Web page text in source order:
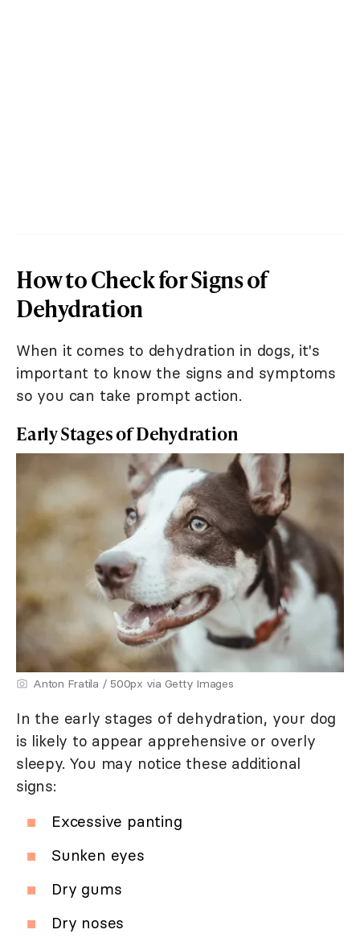
How to Check for Signs of
Dehydration
When it comes to dehydration in dogs, it's
important to know the signs and symptoms
so you can take prompt action.
Early Stages of Dehydration
Anton Fratila / 500px via Getty Images
In the early stages of dehydration, your dog
is likely to appear apprehensive or overly
sleepy. You may notice these additional
signs:
Excessive panting
Sunken eyes
Dry gums
Dry noses